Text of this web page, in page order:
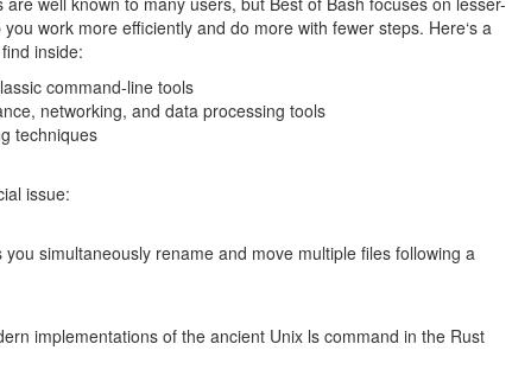
work more efficiently and do more with fewer steps. Here‘s a
inside:
command-line tools
networking, and data processing tools
techniques
issue:
simultaneously rename and move multiple files following a
implementations of the ancient Unix ls command in the Rust